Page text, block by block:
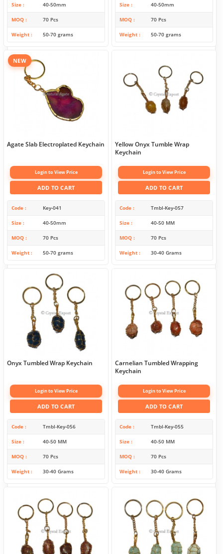
Size 40-50mm
MOQ 70 Pcs
Weight 50-70 grams
Size 40-50mm
MOQ 70 Pcs
Weight 50-70 grams
NEW
Agate Slab Electroplated Keychain
Login to View Price
ADD TO CART
Code Key-041
Size 40-50mm
MOQ 70 Pcs
Weight 50-70 grams
Yellow Onyx Tumble Wrap
Keychain
Login to View Price
ADD TO CART
Code Tmbl-Key-057
Size 40-50 MM
MOQ 70 Pcs
Weight 30-40 Grams
Onyx Tumbled Wrap Keychain
Login to View Price
ADD TO CART
Code Tmbl-Key-056
Size 40-50 MM
MOQ 70 Pcs
Weight 30-40 Grams
Carnelian Tumbled Wrapping
Keychain
Login to View Price
ADD TO CART
Code Tmbl-Key-055
Size 40-50 MM
MOQ 70 Pcs
Weight 30-40 Grams